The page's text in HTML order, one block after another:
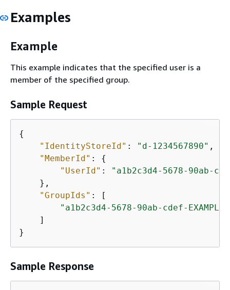
Examples
Example
This example indicates that the specified user is a
member of the specified group.
Sample Request
{
"IdentityStoreId" : "d-1234567890" ,
"MemberId" : {
"UserId" :
"a1b2c3d4-5678-90ab-
    },
"GroupIds" : [
"a1b2c3d4-5678-90ab-cdef-
    ]
Sample Response